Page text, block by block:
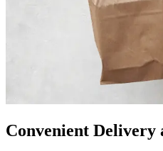
Convenient Delivery